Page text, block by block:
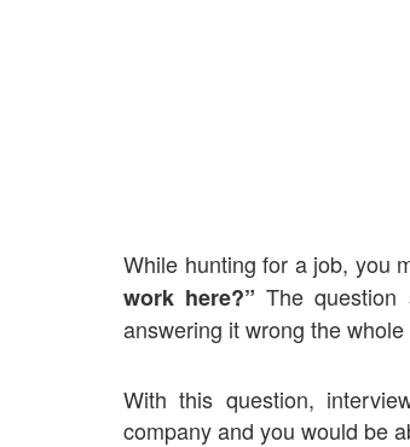
While hunting for a job, you
work here?”The
answering it wrong the whole
With this question,
company and you would be